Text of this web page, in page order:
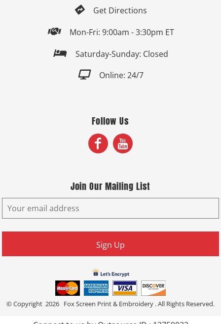
 Get Directions
 Mon-Fri: 9:00am - 3:30pm ET
 Saturday-Sunday: Closed
 Online: 24/7
Follow Us
Join Our Mailing List
Sign Up
© Copyright 2026 Fox Screen Print & Embroidery . All Rights Reserved.